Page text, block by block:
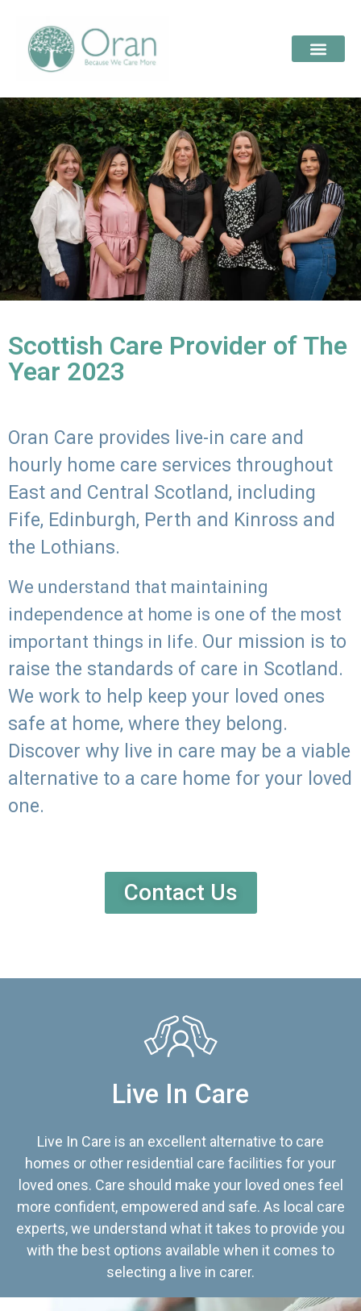
Scottish Care Provider of The
Year 2023
Oran Care provides live-in care and
hourly home care services throughout
East and Central Scotland, including
Fife, Edinburgh, Perth and Kinross and
the Lothians.
We understand that maintaining
independence at home is one of the most
important things in life. Our mission is to
raise the standards of care in Scotland.
We work to help keep your loved ones
safe at home, where they belong.
Discover why live in care may be a viable
alternative to a care home for your loved
one.
Contact Us
Live In Care
Live In Care is an excellent alternative to care
homes or other residential care facilities for your
loved ones. Care should make your loved ones feel
more confident, empowered and safe. As local care
experts, we understand what it takes to provide you
with the best options available when it comes to
selecting a live in carer.